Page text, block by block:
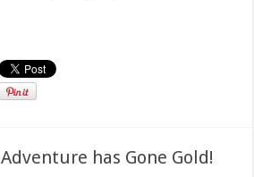
has Gone Gold!